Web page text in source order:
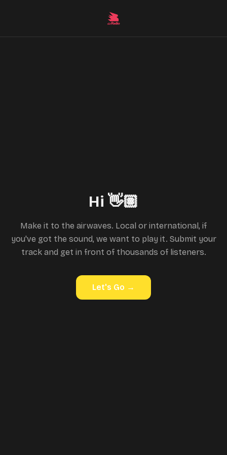
Hi 👋🏽
Make it to the airwaves. Local or international, if
you've got the sound, we want to play it. Submit your
track and get in front of thousands of listeners.
Let's Go →